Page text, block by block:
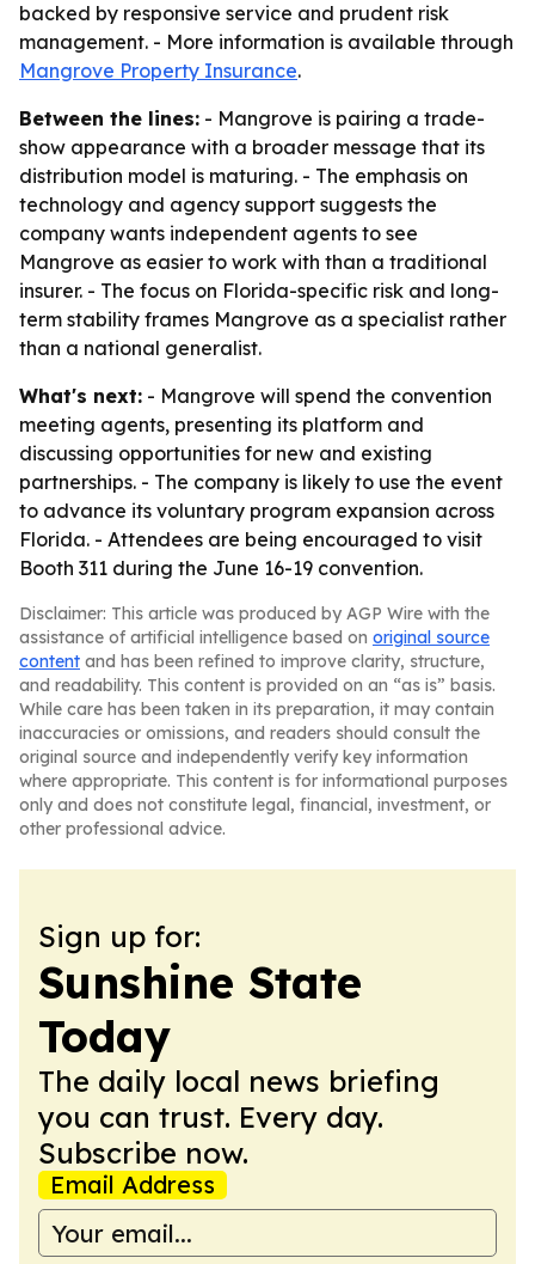
backed by responsive service and prudent risk
management. - More information is available through
Mangrove Property Insurance.
Between the lines: - Mangrove is pairing a trade-
show appearance with a broader message that its
distribution model is maturing. - The emphasis on
technology and agency support suggests the
company wants independent agents to see
Mangrove as easier to work with than a traditional
insurer. - The focus on Florida-specific risk and long-
term stability frames Mangrove as a specialist rather
than a national generalist.
What's next: - Mangrove will spend the convention
meeting agents, presenting its platform and
discussing opportunities for new and existing
partnerships. - The company is likely to use the event
to advance its voluntary program expansion across
Florida. - Attendees are being encouraged to visit
Booth 311 during the June 16-19 convention.
Disclaimer: This article was produced by AGP Wire with the
assistance of artificial intelligence based on original source
content and has been refined to improve clarity, structure,
and readability. This content is provided on an “as is” basis.
While care has been taken in its preparation, it may contain
inaccuracies or omissions, and readers should consult the
original source and independently verify key information
where appropriate. This content is for informational purposes
only and does not constitute legal, financial, investment, or
other professional advice.
Sign up for:
Sunshine State
Today
The daily local news briefing
you can trust. Every day.
Subscribe now.
Email Address